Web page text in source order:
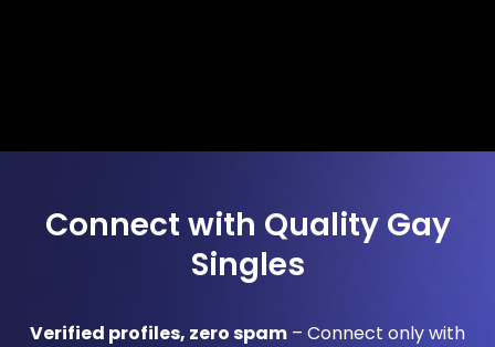
Connect with Quality Gay
Singles
Verified profiles, zero spam – Connect only with